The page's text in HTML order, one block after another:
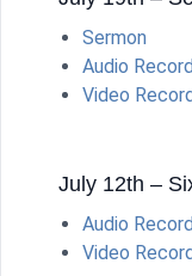
Sermon
Audio
Video
July 12th –
Audio
Video